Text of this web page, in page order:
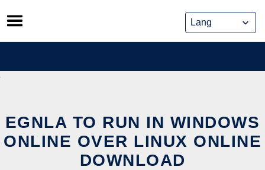
Skip
to
content
EGNLA TO RUN IN WINDOWS
ONLINE OVER LINUX ONLINE
DOWNLOAD